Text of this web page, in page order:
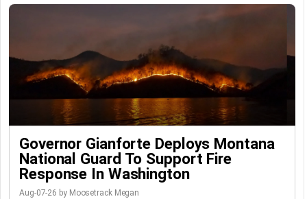
Governor Gianforte Deploys Montana
National Guard To Support Fire
Response In Washington
Aug-07-26 by Moosetrack Megan